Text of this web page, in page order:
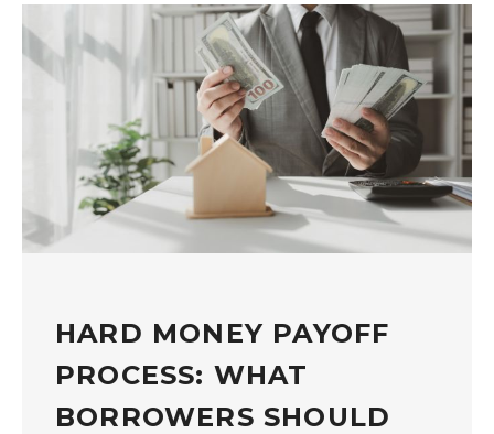
HARD MONEY PAYOFF
PROCESS: WHAT
BORROWERS SHOULD